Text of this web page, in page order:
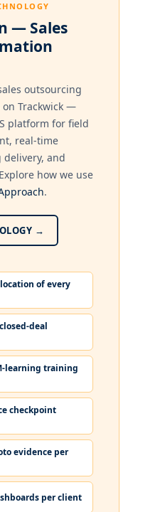
— Sales
outsourcing
Trackwick —
platform for field
real-time
and
how we use
.
→
of every
deal
learning training
checkpoint
evidence per
per client